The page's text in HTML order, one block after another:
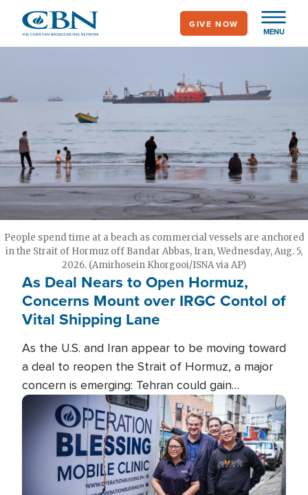
main
MENU
GIVE NOW
People spend time at a beach as commercial vessels are anchored
in the Strait of Hormuz off Bandar Abbas, Iran, Wednesday, Aug. 5,
2026. (Amirhosein Khorgooi/ISNA via AP)
As Deal Nears to Open Hormuz,
Concerns Mount over IRGC Contol of
Vital Shipping Lane
As the U.S. and Iran appear to be moving toward
a deal to reopen the Strait of Hormuz, a major
concern is emerging: Tehran could gain
unprecedented control over one of the world's
most critical oil checkpoints.
Image